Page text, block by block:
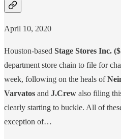
April 10, 2020
Houston-based Stage Stores Inc.
department store chain to file for
week, following on the heals of
Varvatos and J.Crew also filing
clearly starting to buckle. All of
exception of…